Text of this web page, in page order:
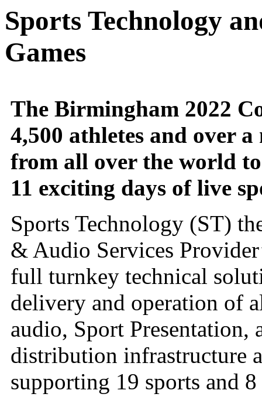
Sports Technology
Games
The Birmingham 2022
4,500 athletes and over
from all over the world to
11 exciting days of live
Sports Technology (ST)
& Audio Services
full turnkey technical
delivery and operation of
audio, Sport
distribution infrastructure
supporting 19 sports and